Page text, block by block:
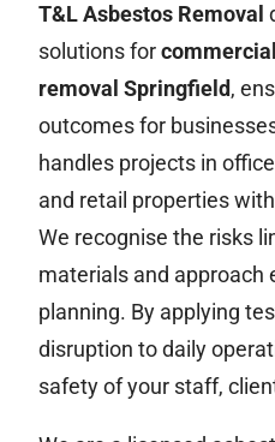
T&L Asbestos Removal
solutions for
removal Springfield,
outcomes for
handles projects in
and retail properties
We recognise the risks
materials and approach
planning. By applying
disruption to daily
safety of your staff,